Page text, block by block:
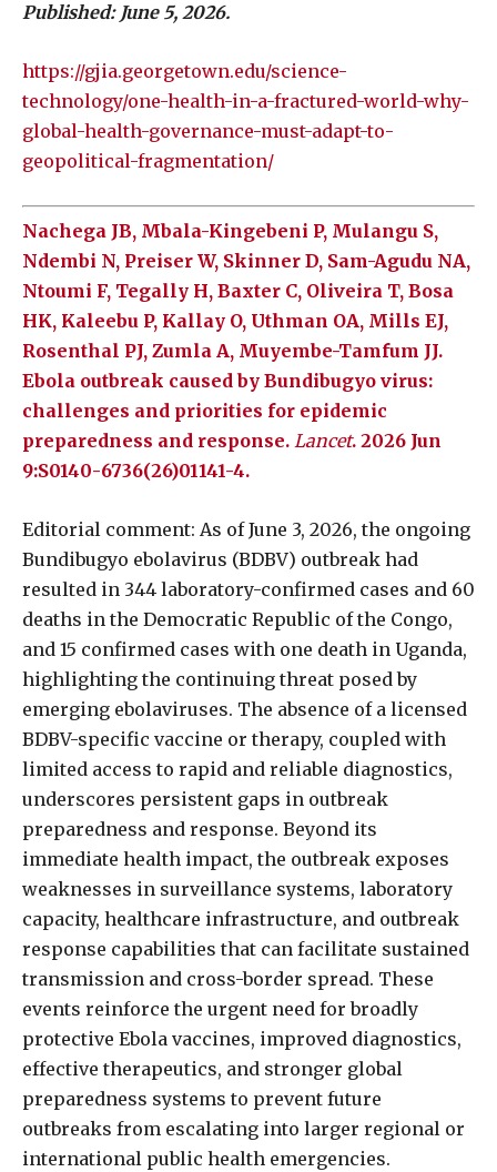
Published: June 5, 2026.
https://gjia.georgetown.edu/science-
technology/one-health-in-a-fractured-world-why-
global-health-governance-must-adapt-to-
geopolitical-fragmentation/
Nachega JB, Mbala-Kingebeni P, Mulangu S,
Ndembi N, Preiser W, Skinner D, Sam-Agudu NA,
Ntoumi F, Tegally H, Baxter C, Oliveira T, Bosa
HK, Kaleebu P, Kallay O, Uthman OA, Mills EJ,
Rosenthal PJ, Zumla A, Muyembe-Tamfum JJ.
Ebola outbreak caused by Bundibugyo virus:
challenges and priorities for epidemic
preparedness and response. Lancet. 2026 Jun
9:S0140-6736(26)01141-4.
Editorial comment: As of June 3, 2026, the ongoing
Bundibugyo ebolavirus (BDBV) outbreak had
resulted in 344 laboratory-confirmed cases and 60
deaths in the Democratic Republic of the Congo,
and 15 confirmed cases with one death in Uganda,
highlighting the continuing threat posed by
emerging ebolaviruses. The absence of a licensed
BDBV-specific vaccine or therapy, coupled with
limited access to rapid and reliable diagnostics,
underscores persistent gaps in outbreak
preparedness and response. Beyond its
immediate health impact, the outbreak exposes
weaknesses in surveillance systems, laboratory
capacity, healthcare infrastructure, and outbreak
response capabilities that can facilitate sustained
transmission and cross-border spread. These
events reinforce the urgent need for broadly
protective Ebola vaccines, improved diagnostics,
effective therapeutics, and stronger global
preparedness systems to prevent future
outbreaks from escalating into larger regional or
international public health emergencies.